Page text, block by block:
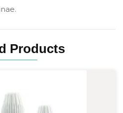
Products